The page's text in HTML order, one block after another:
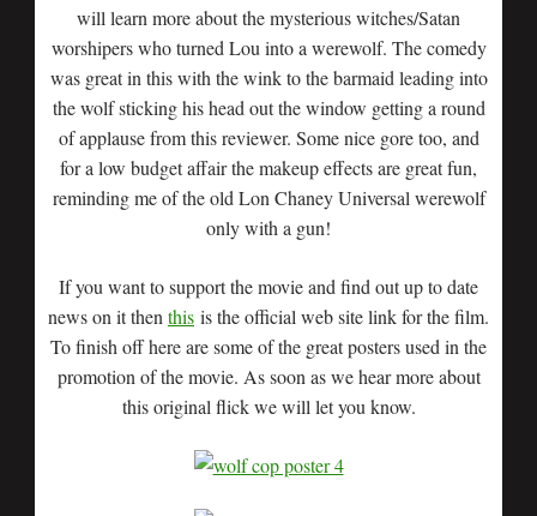
will learn more about the mysterious witches/Satan
worshipers who turned Lou into a werewolf. The comedy
was great in this with the wink to the barmaid leading into
the wolf sticking his head out the window getting a round
of applause from this reviewer. Some nice gore too, and
for a low budget affair the makeup effects are great fun,
reminding me of the old Lon Chaney Universal werewolf
only with a gun!
If you want to support the movie and find out up to date
news on it then this is the official web site link for the film.
To finish off here are some of the great posters used in the
promotion of the movie. As soon as we hear more about
this original flick we will let you know.